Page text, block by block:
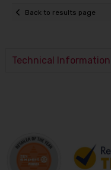
Back to results page
Technical Information